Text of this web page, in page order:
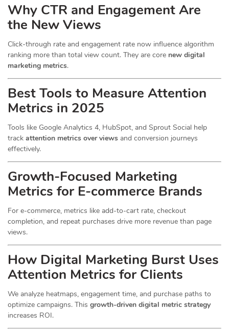
Why CTR and Engagement Are
the New Views
Click-through rate and engagement rate now influence algorithm
ranking more than total view count. They are core new digital
marketing metrics.
Best Tools to Measure Attention
Metrics in 2025
Tools like Google Analytics 4, HubSpot, and Sprout Social help
track attention metrics over views and conversion journeys
effectively.
Growth-Focused Marketing
Metrics for E-commerce Brands
For e-commerce, metrics like add-to-cart rate, checkout
completion, and repeat purchases drive more revenue than page
views.
How Digital Marketing Burst Uses
Attention Metrics for Clients
We analyze heatmaps, engagement time, and purchase paths to
optimize campaigns. This growth-driven digital metric strategy
increases ROI.